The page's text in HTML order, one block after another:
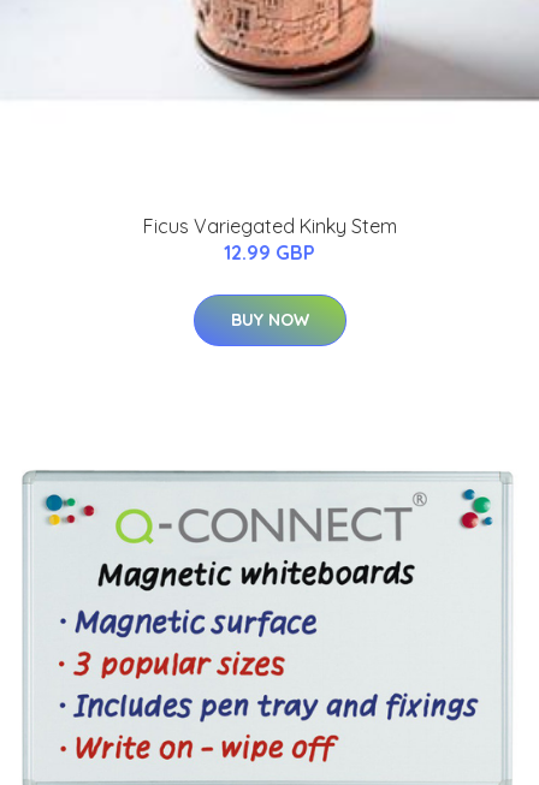
Ficus Variegated Kinky Stem
12.99 GBP
BUY NOW